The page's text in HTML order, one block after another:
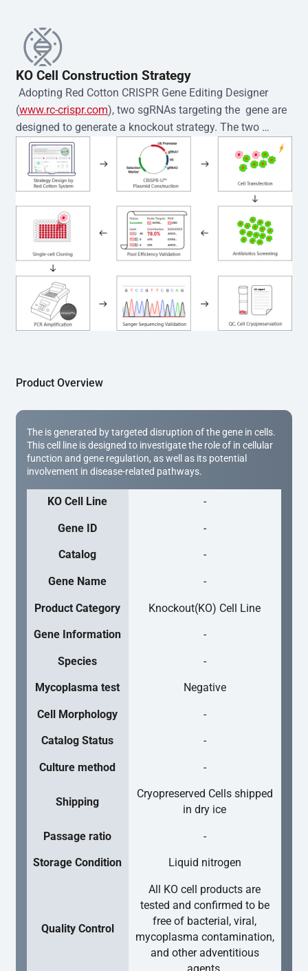
KO Cell Construction Strategy
Adopting Red Cotton CRISPR Gene Editing Designer
(www.rc-crispr.com), two sgRNAs targeting the  gene are
designed to generate a knockout strategy. The two
sgRNA sequences are subsequently cloned into the EZ-
editor™ vector and introduced into  cells via
electroporation or lentiviral transduction. Single-cell
clones are then generated using the limiting dilution
method. Genomic DNA from individual clones is
subjected to nucleic acid lysis and PCR amplification
using the EZ-editor™ Monoclone Genotype Validation Kit
(Cat# YK-MV-1000). The edited loci are further verified by
Sanger sequencing to confirm the genotype. After
secondary validation and quality confirmation,  is
expanded and cryopreserved for downstream
applications.
Product Overview
The is generated by targeted disruption of the gene in cells.
This cell line is designed to investigate the role of in cellular
function and gene regulation, as well as its potential
involvement in disease-related pathways.
KO Cell Line -
Gene ID -
Catalog -
Gene Name -
Product Category Knockout(KO) Cell Line
Gene Information -
Species -
Mycoplasma test Negative
Cell Morphology -
Catalog Status -
Culture method -
Shipping
Cryopreserved Cells shipped
in dry ice
Passage ratio -
Storage Condition Liquid nitrogen
Quality Control
All KO cell products are
tested and confirmed to be
free of bacterial, viral,
mycoplasma contamination,
and other adventitious